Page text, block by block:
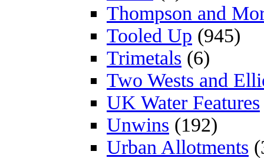
Thompson and
Tooled Up (945)
Trimetals (6)
Two Wests and
UK Water Features
Unwins (192)
Urban Allotments